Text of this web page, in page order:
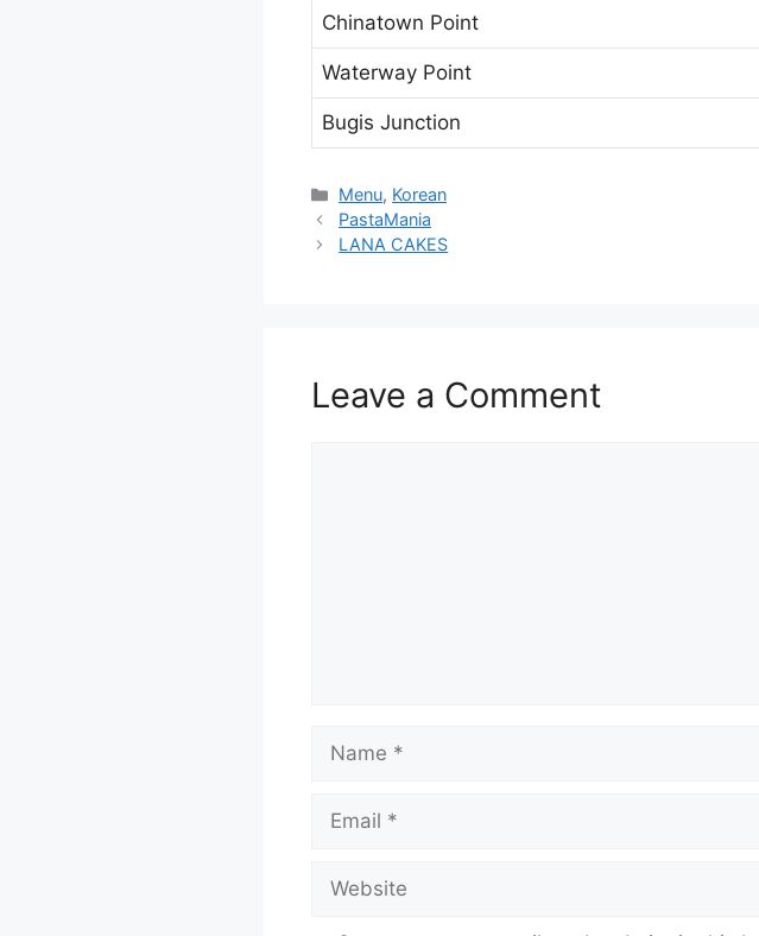
Chinatown Point
Waterway Point
Bugis Junction
Categories
Menu, Korean
PastaMania
LANA CAKES
Leave a Comment
Name
Email
Website